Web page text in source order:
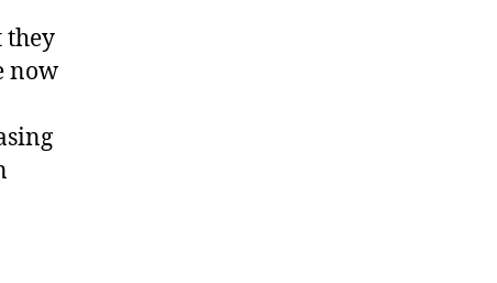
they
now